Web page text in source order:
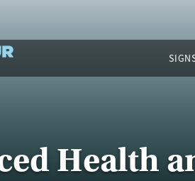
Health